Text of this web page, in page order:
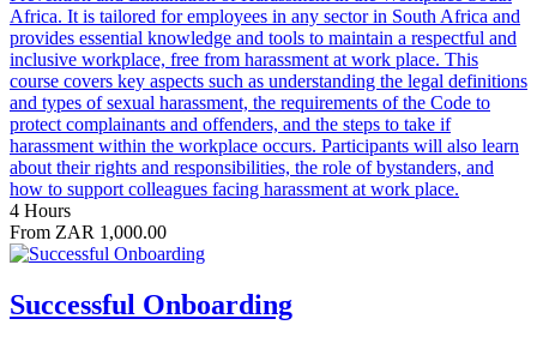
Africa. It is tailored for employees in any sector in South Africa and
provides essential knowledge and tools to maintain a respectful and
inclusive workplace, free from harassment at work place. This
course covers key aspects such as understanding the legal definitions
and types of sexual harassment, the requirements of the Code to
protect complainants and offenders, and the steps to take if
harassment within the workplace occurs. Participants will also learn
about their rights and responsibilities, the role of bystanders, and
how to support colleagues facing harassment at work place.
4 Hours
From ZAR 1,000.00
Successful Onboarding